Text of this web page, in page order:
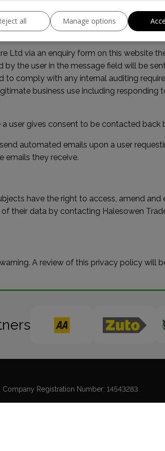
to opt-out of this feature entirely by
Ltd via an enquiry form on this website
the user in the message field will be
comply with any internal auditing
business use including responding
user gives consent to be contacted
automated emails upon a user
emails they receive.
have the right to access, amend
their data by contacting Halesowen
A review of this privacy policy will
Company Registration Number:14543283
all Manage options